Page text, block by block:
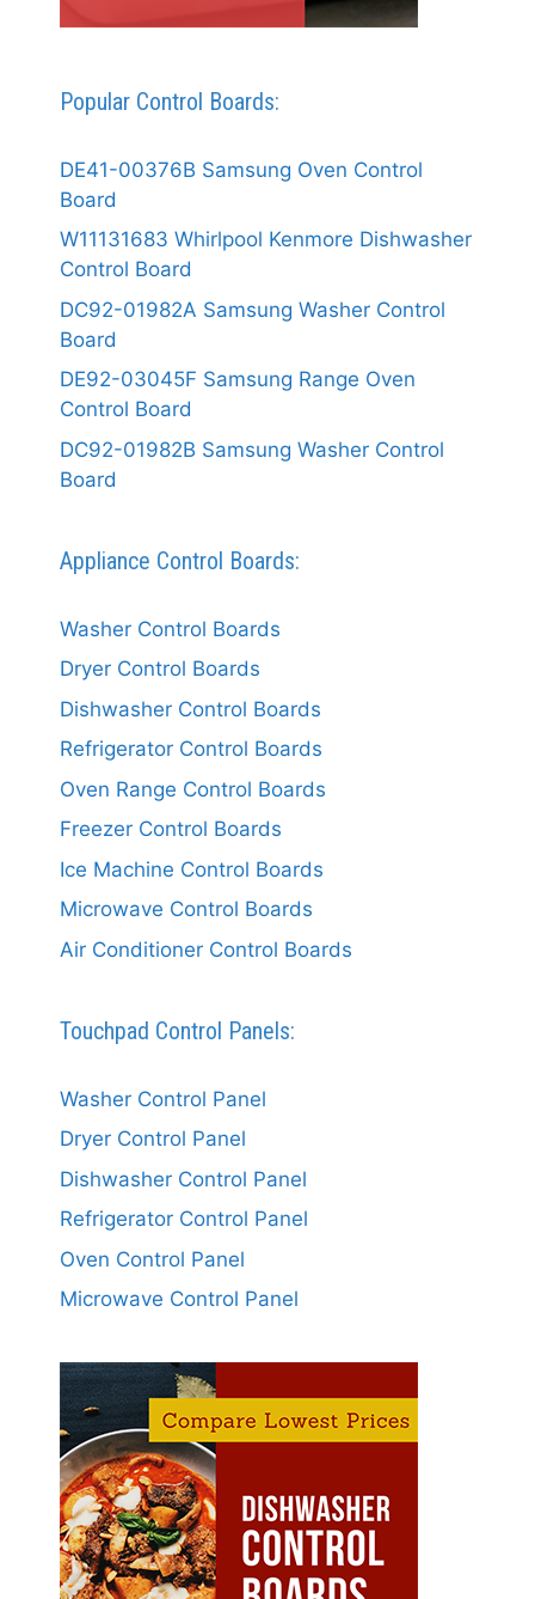
Popular Control Boards:
DE41-00376B Samsung Oven Control
Board
W11131683 Whirlpool Kenmore Dishwasher
Control Board
DC92-01982A Samsung Washer Control
Board
DE92-03045F Samsung Range Oven
Control Board
DC92-01982B Samsung Washer Control
Board
Appliance Control Boards:
Washer Control Boards
Dryer Control Boards
Dishwasher Control Boards
Refrigerator Control Boards
Oven Range Control Boards
Freezer Control Boards
Ice Machine Control Boards
Microwave Control Boards
Air Conditioner Control Boards
Touchpad Control Panels:
Washer Control Panel
Dryer Control Panel
Dishwasher Control Panel
Refrigerator Control Panel
Oven Control Panel
Microwave Control Panel